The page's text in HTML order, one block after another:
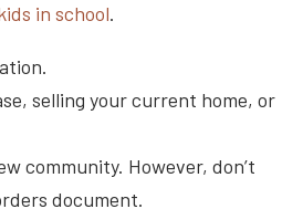
in school.
selling your current home, or
community. However, don’t
document.